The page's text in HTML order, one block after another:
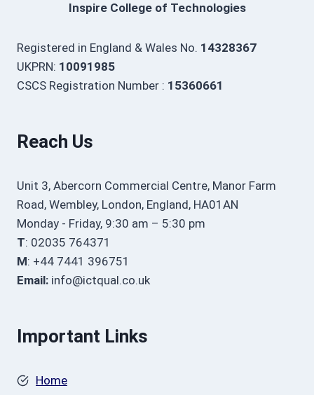
Inspire College of Technologies
Registered in England & Wales No. 14328367
UKPRN: 10091985
CSCS Registration Number : 15360661
Reach Us
Unit 3, Abercorn Commercial Centre, Manor Farm
Road, Wembley, London, England, HA01AN
Monday - Friday, 9:30 am – 5:30 pm
T: 02035 764371
M: +44 7441 396751
Email: info@ictqual.co.uk
Important Links
Home